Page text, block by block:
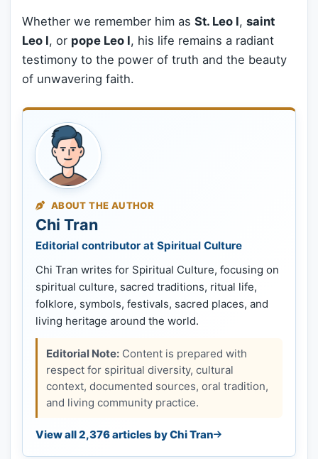
Whether we remember him as St. Leo I, saint
Leo I, or pope Leo I, his life remains a radiant
testimony to the power of truth and the beauty
of unwavering faith.
ABOUT THE AUTHOR
Chi Tran
Editorial contributor at Spiritual Culture
Chi Tran writes for Spiritual Culture, focusing on
spiritual culture, sacred traditions, ritual life,
folklore, symbols, festivals, sacred places, and
living heritage around the world.
Editorial Note: Content is prepared with
respect for spiritual diversity, cultural
context, documented sources, oral tradition,
and living community practice.
View all 2,376 articles by Chi Tran